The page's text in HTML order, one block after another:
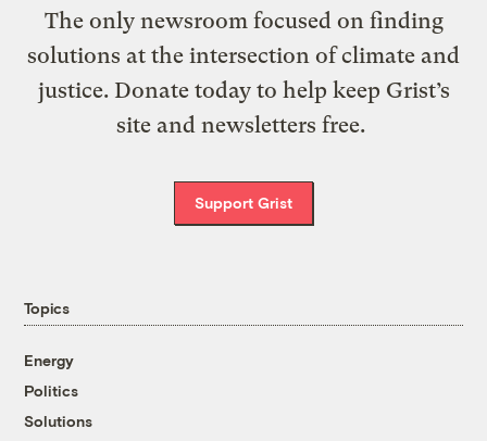
The only newsroom focused on finding
solutions at the intersection of climate and
justice. Donate today to help keep Grist’s
site and newsletters free.
Support Grist
Topics
Energy
Politics
Solutions